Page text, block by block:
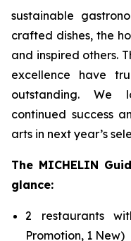
sustainable
crafted dishes, the
and inspired others.
excellence have
outstanding. We
continued success
arts in next year’s
The MICHELIN
glance:
2 restaurants
Promotion, 1 New)